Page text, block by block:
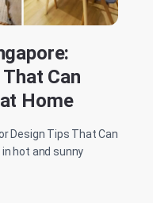
Can
Home
Design Tips That Can